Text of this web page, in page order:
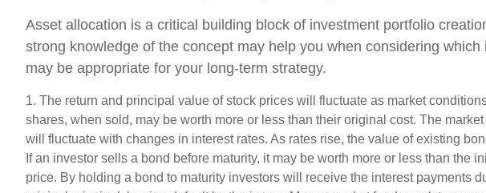
Asset allocation is a critical building block of investment portfolio
strong knowledge of the concept may help you when considering which
may be appropriate for your long-term strategy.
1. The return and principal value of stock prices will fluctuate as market
shares, when sold, may be worth more or less than their original cost. The
will fluctuate with changes in interest rates. As rates rise, the value of existing
If an investor sells a bond before maturity, it may be worth more or less than the
price. By holding a bond to maturity investors will receive the interest payments